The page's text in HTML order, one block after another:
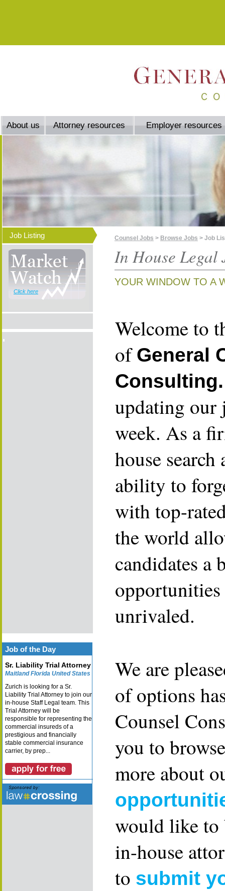
About us Attorney resources Employer resources
Job Listing
Click here
Job of the Day
Sr. Liability Trial Attorney
Maitland Florida United States
Zurich is looking for a Sr.
Liability Trial Attorney to join our
in-house Staff Legal team. This
Trial Attorney will be
responsible for representing the
commercial insureds of a
prestigious and financially
stable commercial insurance
carrier, by prep...
Counsel Jobs > Browse Jobs > Job
In House Legal
YOUR WINDOW TO A
Welcome to
of General
Consulting.
updating our
week. As a
house
ability to
with top-
the world
candidates a
unrivaled.
We are
of options
Counsel
you to
more about
would like to
in-house
to submit